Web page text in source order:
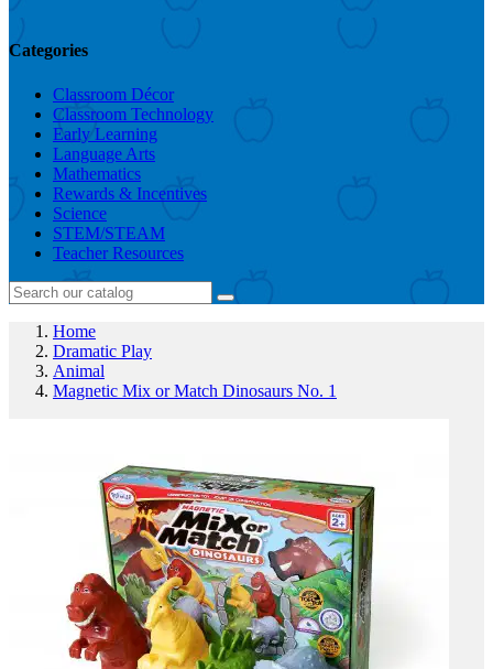
Categories
Classroom Décor
Classroom Technology
Early Learning
Language Arts
Mathematics
Rewards & Incentives
Science
STEM/STEAM
Teacher Resources
Home
Dramatic Play
Animal
Magnetic Mix or Match Dinosaurs No. 1